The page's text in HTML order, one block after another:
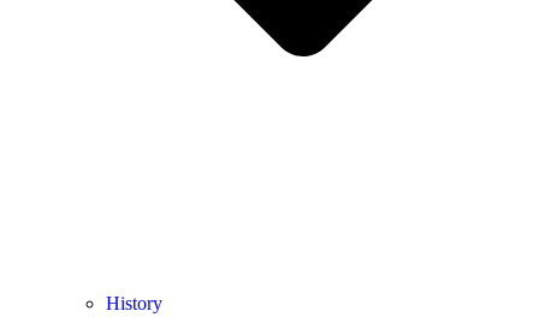
History